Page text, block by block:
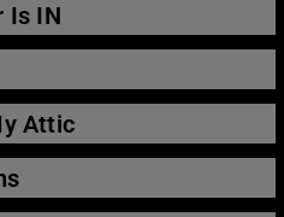
Is IN
Attic